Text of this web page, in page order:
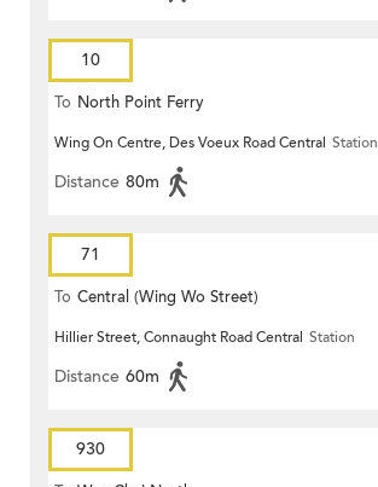
10
To North Point Ferry
Wing On Centre, Des Voeux Road Central Station
Distance 80m
71
To Central (Wing Wo Street)
(Circular)
Hillier Street, Connaught Road Central Station
Distance 60m
930